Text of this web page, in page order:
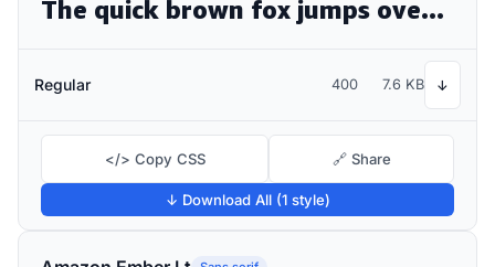
The quick brown fox jumps over the lazy dog
Regular 400 7.6 KB ↓
</> Copy CSS 🔗 Share
↓ Download All (1 style)